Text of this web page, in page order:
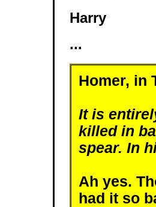
Harry
...
Homer, in
It is
killed in
spear. In
Ah yes.
had it so